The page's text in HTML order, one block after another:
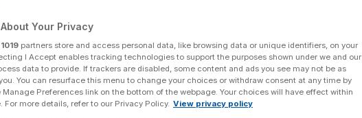
Wiltshire
Your Privacy
1019 partners store and access personal data, like browsing data or unique identifiers, on your
I Accept enables tracking technologies to support the purposes shown under we and our
data to provide. If trackers are disabled, some content and ads you see may not be as
You can resurface this menu to change your choices or withdraw consent at any time by
Preferences link on the bottom of the webpage. Your choices will have effect within
For more details, refer to our Privacy Policy. View privacy policy